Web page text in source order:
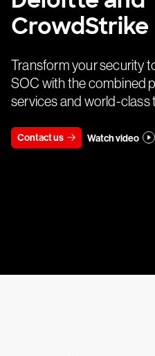
CrowdStrike
Transform your security
SOC with the combined
services and world-class
Contact us Watch video